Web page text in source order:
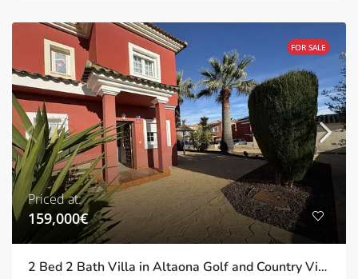
FOR SALE
Priced at:
159,000€
2 Bed 2 Bath Villa in Altaona Golf and Country Village | TD-SVM751696